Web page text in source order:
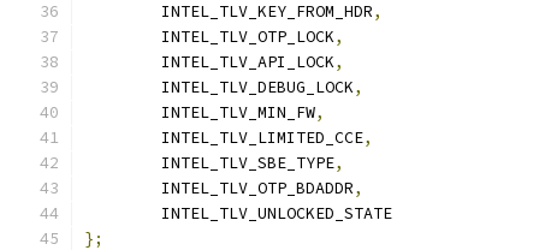
	INTEL_TLV_KEY_FROM_HDR
,
	INTEL_TLV_OTP_LOCK
,
	INTEL_TLV_API_LOCK
,
	INTEL_TLV_DEBUG_LOCK
,
	INTEL_TLV_MIN_FW
,
	INTEL_TLV_LIMITED_CCE
,
	INTEL_TLV_SBE_TYPE
,
	INTEL_TLV_OTP_BDADDR
,
	INTEL_TLV_UNLOCKED_STATE
};